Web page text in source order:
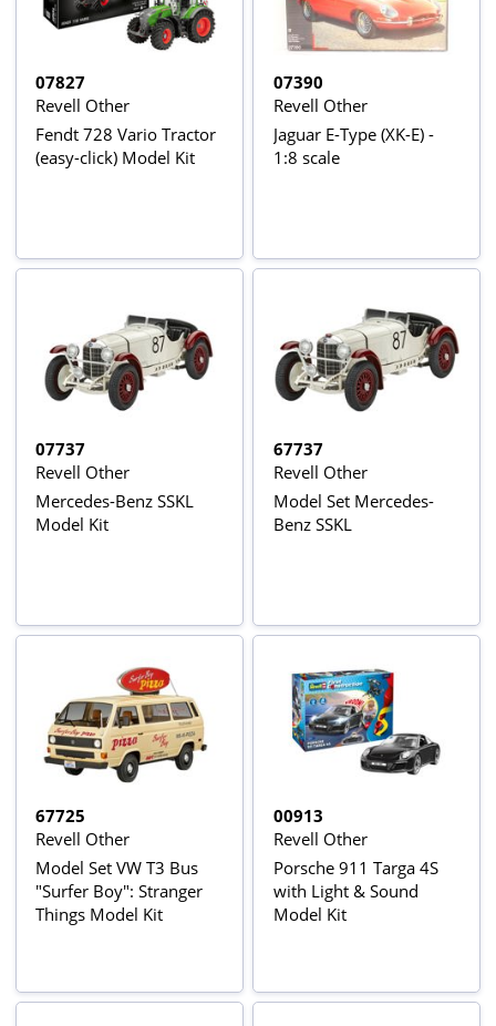
07827
Revell Other
Fendt 728 Vario Tractor
(easy-click) Model Kit
07390
Revell Other
Jaguar E-Type (XK-E) -
1:8 scale
07737
Revell Other
Mercedes-Benz SSKL
Model Kit
67737
Revell Other
Model Set Mercedes-
Benz SSKL
67725
Revell Other
Model Set VW T3 Bus
"Surfer Boy": Stranger
Things Model Kit
00913
Revell Other
Porsche 911 Targa 4S
with Light & Sound
Model Kit